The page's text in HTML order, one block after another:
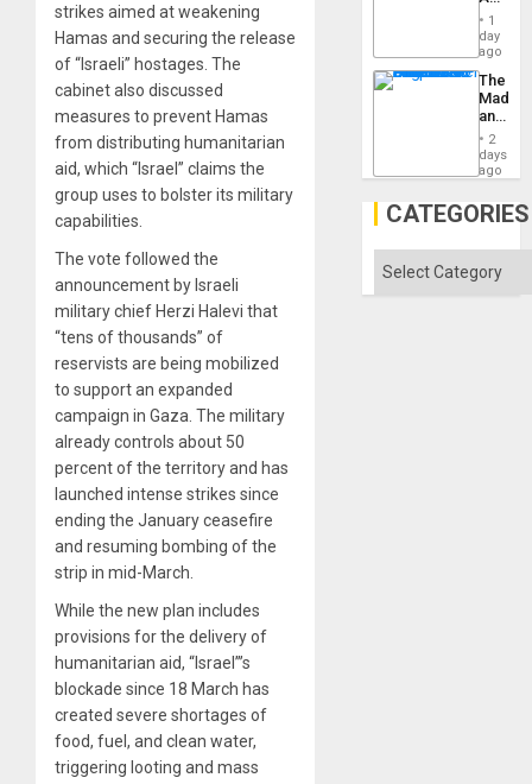
strikes aimed at weakening
Hamas and securing the release
of “Israeli” hostages. The
cabinet also discussed
measures to prevent Hamas
from distributing humanitarian
aid, which “Israel” claims the
group uses to bolster its military
capabilities.
The vote followed the
announcement by Israeli
military chief Herzi Halevi that
“tens of thousands” of
reservists are being mobilized
to support an expanded
campaign in Gaza. The military
already controls about 50
percent of the territory and has
launched intense strikes since
ending the January ceasefire
and resuming bombing of the
strip in mid-March.
While the new plan includes
provisions for the delivery of
humanitarian aid, “Israel”’s
blockade since 18 March has
created severe shortages of
food, fuel, and clean water,
triggering looting and mass
Nation,
the
Barima
1
day
ago
The
and
the
2
days
ago
CATEGORIES
Categories